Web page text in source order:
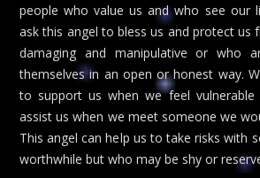
people who value us and who see our
ask this angel to bless us and protect us
damaging and manipulative or who
themselves in an open or honest way.
to support us when we feel
assist us when we meet someone we
This angel can help us to take risks with
worthwhile but who may be shy or